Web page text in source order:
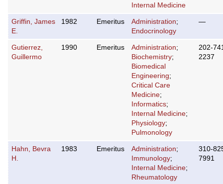
Internal Medicine
Griffin, James
E.
1982 Emeritus Administration;
Endocrinology
—
Gutierrez,
Guillermo
1990 Emeritus Administration;
Biochemistry;
Biomedical
Engineering;
Critical Care
Medicine;
Informatics;
Internal Medicine;
Physiology;
Pulmonology
202-
2237
Hahn, Bevra
H.
1983 Emeritus Administration;
Immunology;
Internal Medicine;
Rheumatology
310-
7991